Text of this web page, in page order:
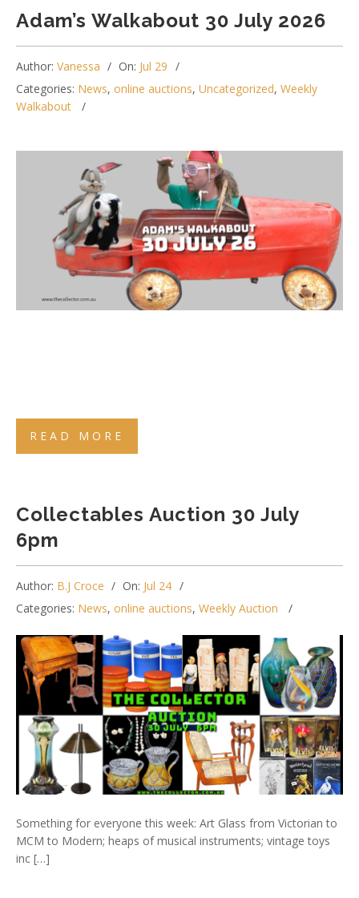
Adam’s Walkabout 30 July 2026
Author: Vanessa On: Jul 29
Categories: News, online auctions, Uncategorized, Weekly
Walkabout
READ MORE
Collectables Auction 30 July
6pm
Author: B.J Croce On: Jul 24
Categories: News, online auctions, Weekly Auction
Something for everyone this week: Art Glass from Victorian to
MCM to Modern; heaps of musical instruments; vintage toys
inc […]